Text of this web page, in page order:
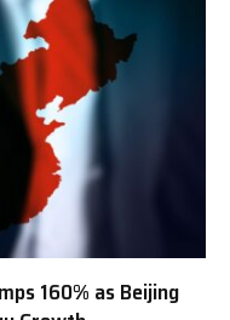
160% as Beijing